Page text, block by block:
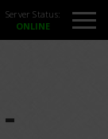
Server Status: